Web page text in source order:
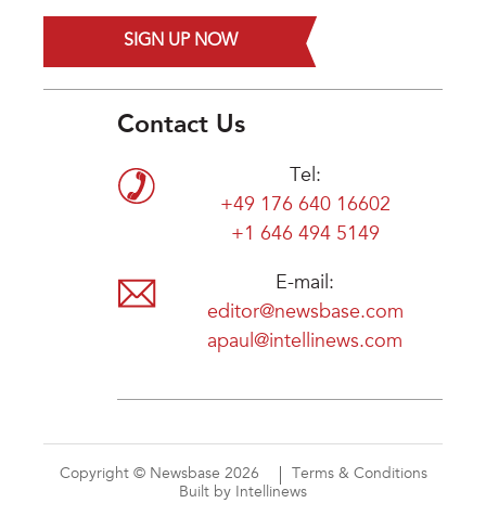
SIGN UP NOW
Contact Us
Tel:
+49 176 640 16602
+1 646 494 5149
E-mail:
editor@newsbase.com
apaul@intellinews.com
Copyright © Newsbase 2026
Terms & Conditions
Built by Intellinews